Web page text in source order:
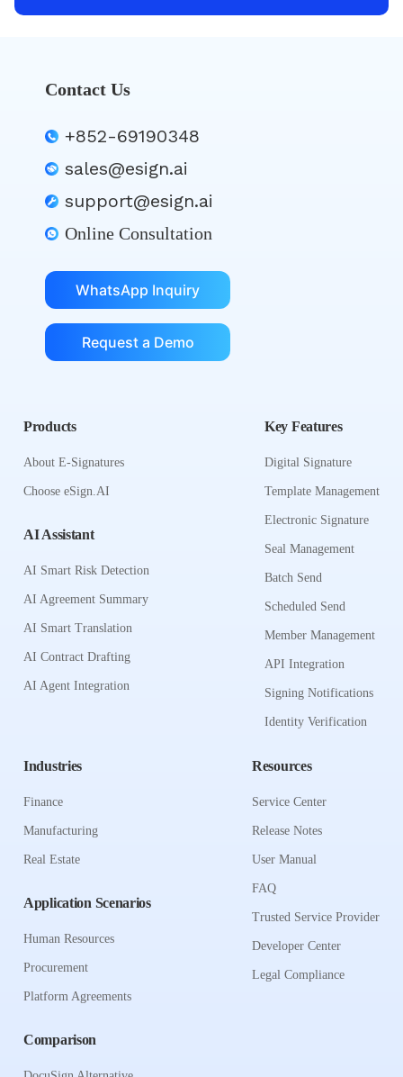
Contact Us
+852-69190348
sales@esign.ai
support@esign.ai
Online Consultation
WhatsApp Inquiry
Request a Demo
Products
About E-Signatures
Choose eSign.AI
AI Assistant
AI Smart Risk Detection
AI Agreement Summary
AI Smart Translation
AI Contract Drafting
AI Agent Integration
Key Features
Digital Signature
Template Management
Electronic Signature
Seal Management
Batch Send
Scheduled Send
Member Management
API Integration
Signing Notifications
Identity Verification
Industries
Finance
Manufacturing
Real Estate
Application Scenarios
Human Resources
Procurement
Platform Agreements
Comparison
Resources
Service Center
Release Notes
User Manual
FAQ
Trusted Service Provider
Developer Center
Legal Compliance